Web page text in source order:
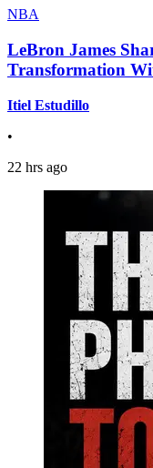
NBA
LeBron James
Transformation
Itiel Estudillo
•
22 hrs ago